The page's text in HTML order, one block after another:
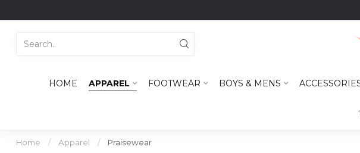
HOME APPAREL FOOTWEAR BOYS & MENS
Home / Apparel / Praisewear